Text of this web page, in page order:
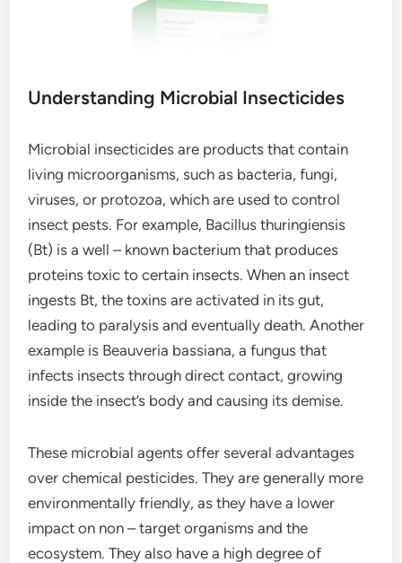
Understanding Microbial Insecticides
Microbial insecticides are products that contain
living microorganisms, such as bacteria, fungi,
viruses, or protozoa, which are used to control
insect pests. For example, Bacillus thuringiensis
(Bt) is a well – known bacterium that produces
proteins toxic to certain insects. When an insect
ingests Bt, the toxins are activated in its gut,
leading to paralysis and eventually death. Another
example is Beauveria bassiana, a fungus that
infects insects through direct contact, growing
inside the insect’s body and causing its demise.
These microbial agents offer several advantages
over chemical pesticides. They are generally more
environmentally friendly, as they have a lower
impact on non – target organisms and the
ecosystem. They also have a high degree of